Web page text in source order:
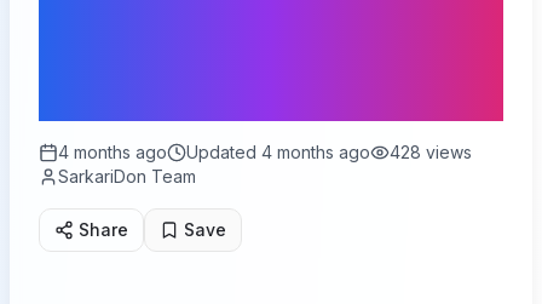
4 months ago Updated 4 months ago 428 views
SarkariDon Team
Share Save